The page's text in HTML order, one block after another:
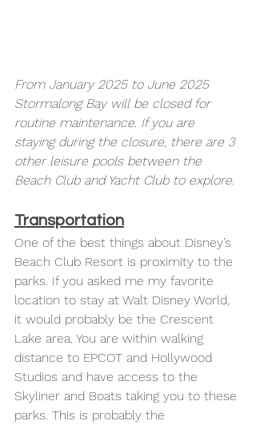
From January 2025 to June 2025
Stormalong Bay will be closed for
routine maintenance. If you are
staying during the closure, there are 3
other leisure pools between the
Beach Club and Yacht Club to explore.
Transportation
One of the best things about Disney’s
Beach Club Resort is proximity to the
parks. If you asked me my favorite
location to stay at Walt Disney World,
it would probably be the Crescent
Lake area. You are within walking
distance to EPCOT and Hollywood
Studios and have access to the
Skyliner and Boats taking you to these
parks. This is probably the